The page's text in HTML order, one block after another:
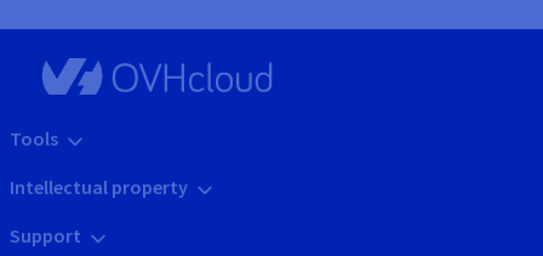
Tools
Intellectual property
Support